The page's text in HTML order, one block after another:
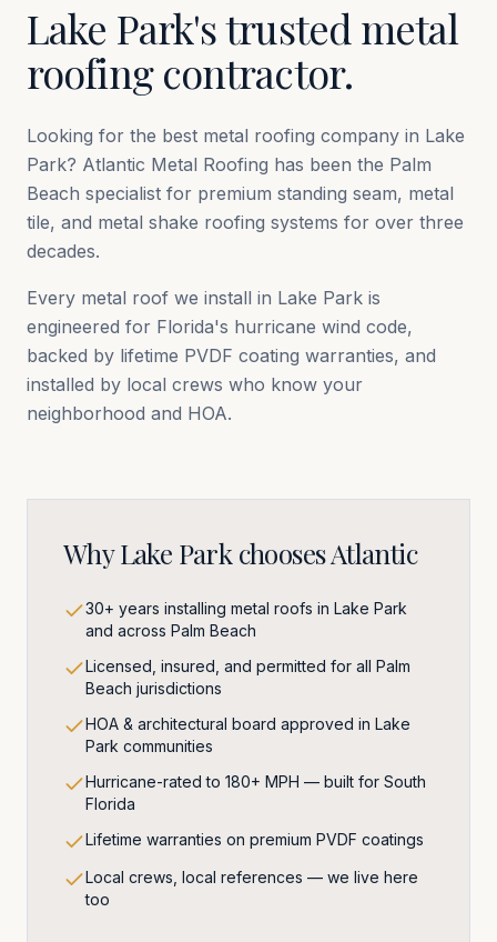
Lake Park's trusted metal
roofing contractor.
Looking for the best metal roofing company in Lake
Park? Atlantic Metal Roofing has been the Palm
Beach specialist for premium standing seam, metal
tile, and metal shake roofing systems for over three
decades.
Every metal roof we install in Lake Park is
engineered for Florida's hurricane wind code,
backed by lifetime PVDF coating warranties, and
installed by local crews who know your
neighborhood and HOA.
WhyLake Park chooses Atlantic
30+ years installing metal roofs in Lake Park
and across Palm Beach
Licensed, insured, and permitted for all Palm
Beach jurisdictions
HOA & architectural board approved in Lake
Park communities
Hurricane-rated to 180+ MPH — built for South
Florida
Lifetime warranties on premium PVDF coatings
Local crews, local references — we live here
too